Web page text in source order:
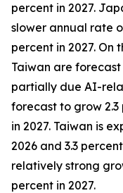
percent in 2027.
slower annual rate
percent in 2027. On
Taiwan are
partially due AI-
forecast to grow 2.3
in 2027. Taiwan is
2026 and 3.3
relatively strong
percent in 2027.